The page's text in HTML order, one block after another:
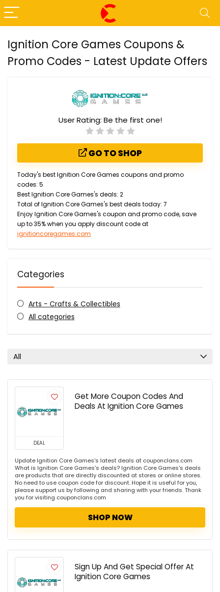
Ignition Core Games Coupons &
Promo Codes - Latest Update Offers
User Rating: Be the first one!
GO TO SHOP
Today's best Ignition Core Games coupons and promo
codes: 5
Best Ignition Core Games's deals: 2
Total of Ignition Core Games's best deals today: 7
Enjoy Ignition Core Games's coupon and promo code, save
up to 35% when you apply discount code at
ignitioncoregames.com
Categories
Arts - Crafts & Collectibles
All categories
All
DEAL
Get More Coupon Codes And
Deals At Ignition Core Games
Update Ignition Core Games's latest deals at couponclans.com
What is Ignition Core Games's deals? Ignition Core Games's deals
are products that are directly discounted at stores or online stores.
No need to use coupon code for discount. Hope it is useful for you,
please support us by following and sharing with your friends. Thank
you for visiting couponclans.com
SHOP NOW
Sign Up And Get Special Offer At
Ignition Core Games